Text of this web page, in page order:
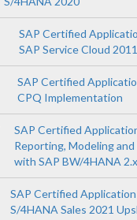
SAP Certified
SAP Service Cloud 2011
SAP Certified
CPQ Implementation
SAP Certified
Reporting, Modeling
with SAP BW/4HANA 2.x
SAP Certified
S/4HANA Sales 2021